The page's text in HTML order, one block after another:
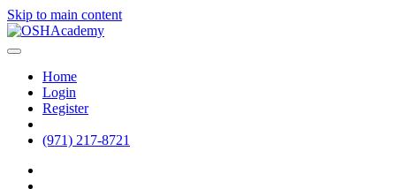
Skip to main content
Home
Login
Register
(971) 217-8721